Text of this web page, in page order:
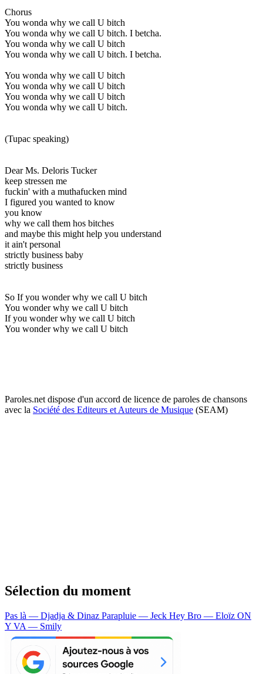
Chorus
You wonda why we call U bitch
You wonda why we call U bitch. I betcha.
You wonda why we call U bitch
You wonda why we call U bitch. I betcha.
You wonda why we call U bitch
You wonda why we call U bitch
You wonda why we call U bitch
You wonda why we call U bitch.
(Tupac speaking)
Dear Ms. Deloris Tucker
keep stressen me
fuckin' with a muthafucken mind
I figured you wanted to know
you know
why we call them hos bitches
and maybe this might help you understand
it ain't personal
strictly business baby
strictly business
So If you wonder why we call U bitch
You wonder why we call U bitch
If you wonder why we call U bitch
You wonder why we call U bitch
Paroles.net dispose d'un accord de licence de paroles de chansons
avec la Société des Editeurs et Auteurs de Musique (SEAM)
Sélection du moment
Pas là — Djadja & Dinaz Parapluie — Jeck Hey Bro — Eloïz ON
Y VA — Smily